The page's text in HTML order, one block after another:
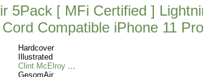
5Pack [ MFi Certified ]
Compatible iPhone 11
Hardcover
Illustrated
Clint McElroy
GesomAir